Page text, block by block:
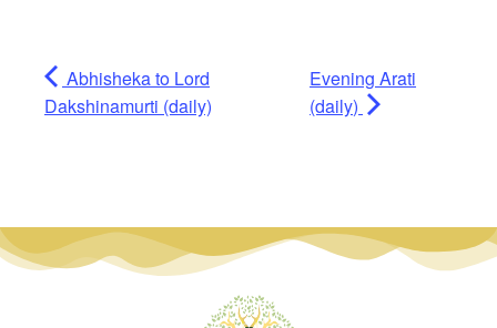
Abhisheka to Lord
Dakshinamurti (daily)
Evening Arati
(daily)